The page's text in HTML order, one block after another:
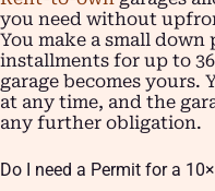
you need without
You make a small
installments for up to
garage becomes yours.
at any time, and the
any further obligation.
Do I need a Permit for a